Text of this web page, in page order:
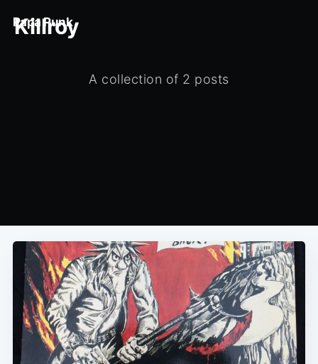
Papa Punk
Killroy
A collection of 2 posts